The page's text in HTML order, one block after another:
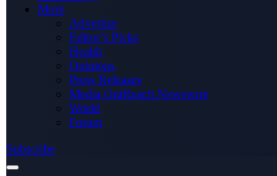
More
Advertise
Editor’s Picks
Health
Opinions
Press Releases
Media OutReach Newswire
World
Forum
Subscribe